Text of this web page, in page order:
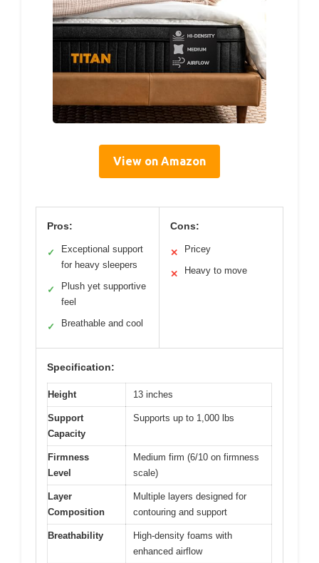
View on Amazon
Pros:
✓
Exceptional support
for heavy sleepers
✓
Plush yet supportive
feel
✓ Breathable and cool
Cons:
✕ Pricey
✕ Heavy to move
Specification:
Height 13 inches
Support
Capacity
Supports up to 1,000 lbs
Firmness
Level
Medium firm (6/10 on firmness
scale)
Layer
Composition
Multiple layers designed for
contouring and support
Breathability
High-density foams with
enhanced airflow